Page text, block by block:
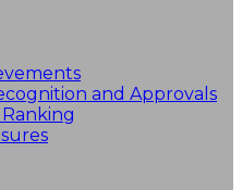
and Approvals